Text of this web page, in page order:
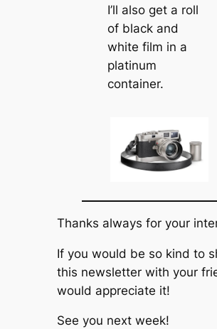
I’ll also get a roll
of black and
white film in a
platinum
container.
Thanks always for your
If you would be so kind to
this newsletter with your
would appreciate it!
See you next week!